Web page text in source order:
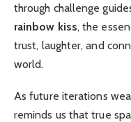
through challenge
rainbow kiss, the
trust, laughter, and
world.
As future iterations
reminds us that true